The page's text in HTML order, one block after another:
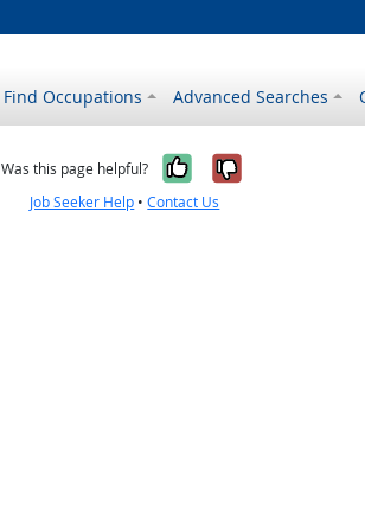
Find Occupations Advanced Searches
Was this page helpful? Yes, it was
No, it
Job Seeker Help •Contact Us